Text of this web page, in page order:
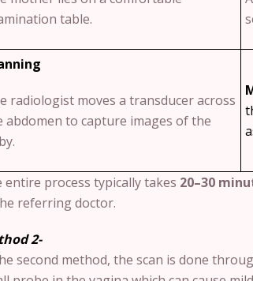
table.
radiologist moves a transducer across
abdomen to capture images of the
entire process typically takes 20–30
referring doctor.
2-
second method, the scan is done